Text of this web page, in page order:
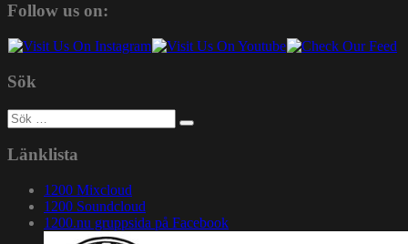
Follow us on:
Sök
Sök
efter:
Länklista
1200 Mixcloud
1200 Soundcloud
1200.nu gruppsida på Facebook